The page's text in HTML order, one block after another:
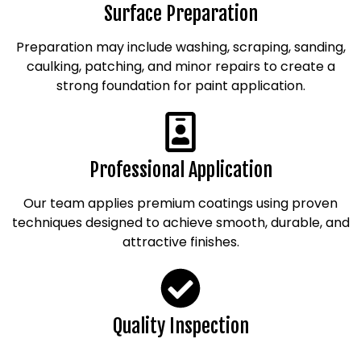
Surface Preparation
Preparation may include washing, scraping, sanding,
caulking, patching, and minor repairs to create a
strong foundation for paint application.
Professional Application
Our team applies premium coatings using proven
techniques designed to achieve smooth, durable, and
attractive finishes.
Quality Inspection